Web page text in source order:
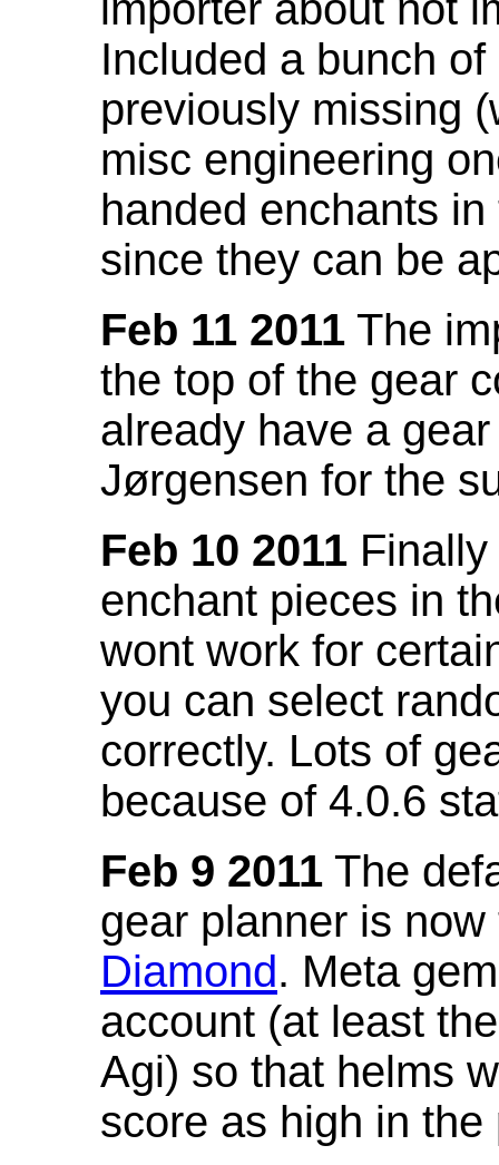
Included a bunch
previously missing
misc engineering
handed enchants
since they can be
Feb 11 2011 The
the top of the gear
already have a
Jørgensen for the
Feb 10 2011
enchant pieces in
wont work for
you can select
correctly. Lots of
because of 4.0.6
Feb 9 2011 The
gear planner is
Diamond. Meta
account (at least
Agi) so that helms
score as high in the